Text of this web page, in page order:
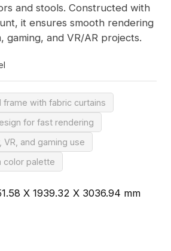
and stools. Constructed with
it ensures smooth rendering
gaming, and VR/AR projects.
frame with fabric curtains
for fast rendering
VR, and gaming use
color palette
X 1939.32 X 3036.94 mm